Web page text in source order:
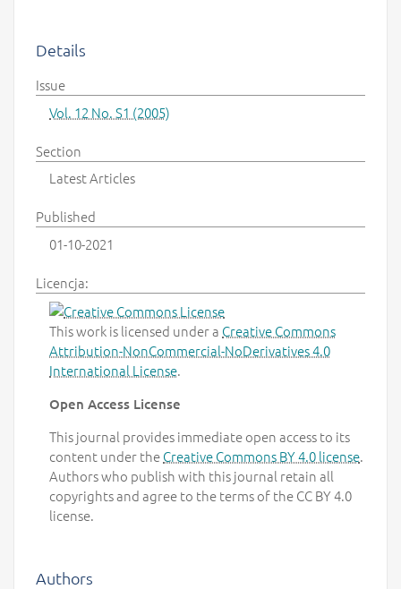
Details
Issue
Vol. 12 No. S1 (2005)
Section
Latest Articles
Published
01-10-2021
Licencja:
This work is licensed under a Creative Commons
Attribution-NonCommercial-NoDerivatives 4.0
International License.
Open Access License
This journal provides immediate open access to its
content under theCreative Commons BY 4.0 license.
Authors who publish with this journal retain all
copyrights and agree to the terms of the CC BY 4.0
license.
Authors